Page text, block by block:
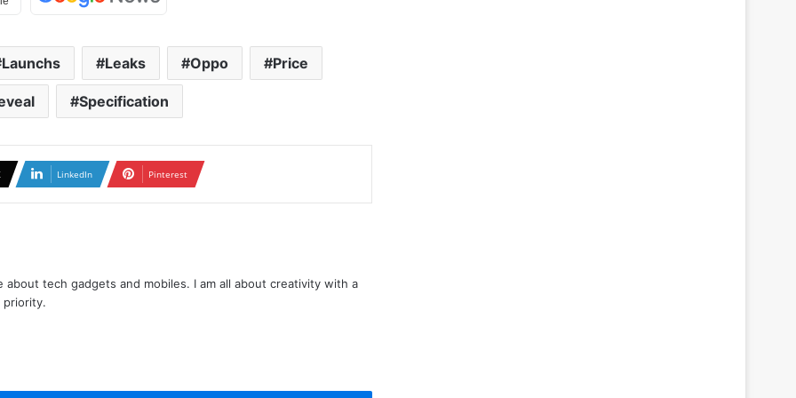
Launchs Leaks Oppo Price
Specification
LinkedIn Pinterest
tech gadgets and mobiles. I am all about creativity with a
priority.